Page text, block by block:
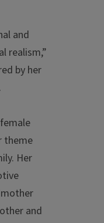
and
realism,”
by her
theme
Her
and